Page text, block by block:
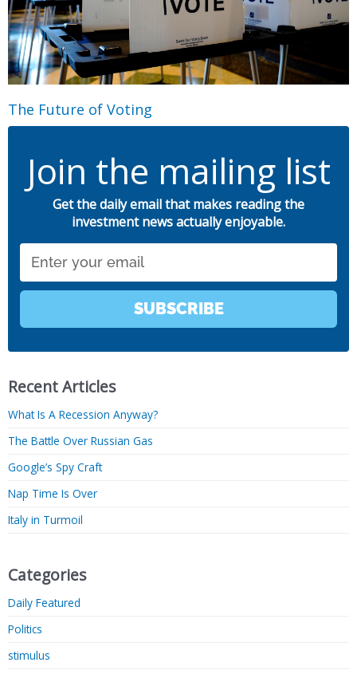
The Future of Voting
Join the mailing list
Get the daily email that makes reading the
investment news actually enjoyable.
SUBSCRIBE
Recent Articles
What Is A Recession Anyway?
The Battle Over Russian Gas
Google’s Spy Craft
Nap Time Is Over
Italy in Turmoil
Categories
Daily Featured
Politics
stimulus